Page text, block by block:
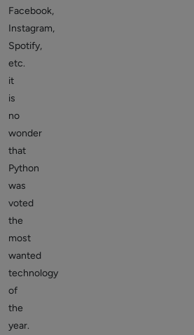
Facebook,
Instagram,
Spotify,
etc.
it
is
no
wonder
that
Python
was
voted
the
most
wanted
technology
of
the
year.